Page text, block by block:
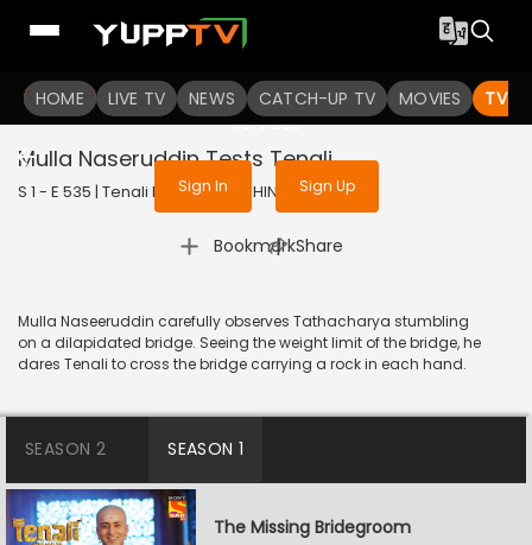
HOME LIVE TV NEWS CATCH-UP TV MOVIES TV
To get access to watch the
Sign in to enjoy uninterrupted
services
Sign In Sign Up
Mulla Naseruddin Tests Tenali
S 1 - E 535 | Tenali Rama | 2019 | HINDI | Comedy
Bookmark
| Share
Mulla Naseeruddin carefully observes Tathacharya stumbling
on a dilapidated bridge. Seeing the weight limit of the bridge, he
dares Tenali to cross the bridge carrying a rock in each hand.
SEASON 2 SEASON 1
The Missing Bridegroom